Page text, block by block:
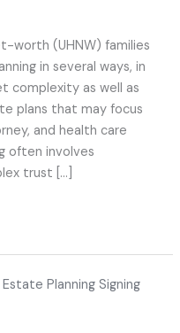
worth (UHNW) families
in several ways, in
complexity as well as
plans that may focus
and health care
often involves
trust […]